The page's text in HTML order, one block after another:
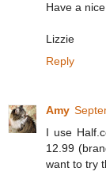
Have a
Lizzie
Reply
Amy
I use
12.99
want to try